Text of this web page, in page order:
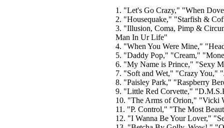
1. "Let's Go Crazy," "When
2. "Housequake," "Starfish &
3. "Illusion, Coma, Pimp &
Man In Ur Life"
4. "When You Were Mine,"
5. "Daddy Pop," "Cream,"
6. "My Name is Prince," "Sexy
7. "Soft and Wet," "Crazy You,"
8. "Paisley Park," "Raspberry
9. "Little Red Corvette,"
10. "The Arms of Orion," "Vicki
11. "P. Control," "The Most
12. "I Wanna Be Your Lover,"